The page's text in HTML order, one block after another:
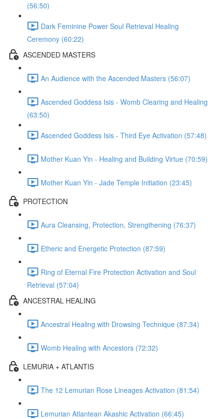
(56:50)
Dark Feminine Power Soul Retrieval Healing
Ceremony (60:22)
ASCENDED MASTERS
An Audience with the Ascended Masters (56:07)
Ascended Goddess Isis - Womb Clearing and Healing
(63:50)
Ascended Goddess Isis - Third Eye Activation (57:48)
Mother Kuan Yin - Healing and Building Virtue (70:59)
Mother Kuan Yin - Jade Temple Initiation (23:45)
PROTECTION
Aura Cleansing, Protection, Strengthening (76:37)
Etheric and Energetic Protection (87:59)
Ring of Eternal Fire Protection Activation and Soul
Retrieval (57:04)
ANCESTRAL HEALING
Ancestral Healing with Drowsing Technique (87:34)
Womb Healing with Ancestors (72:32)
LEMURIA + ATLANTIS
The 12 Lemurian Rose Lineages Activation (81:54)
Lemurian Atlantean Akashic Activation (66:45)